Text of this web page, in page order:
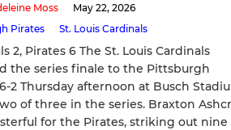
Moss
May 22, 2026
Pirates
St. Louis Cardinals
2, Pirates 6 The St. Louis Cardinals
the series finale to the Pittsburgh
2 Thursday afternoon at Busch
of three in the series. Braxton
for the Pirates, striking out nine